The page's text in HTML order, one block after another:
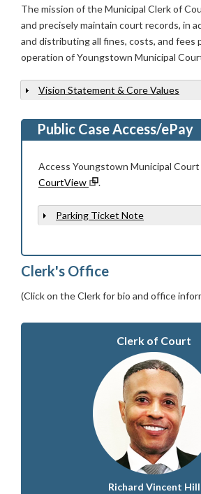
The mission of the Municipal Clerk of
and precisely maintain court records, in
and distributing all fines, costs, and fees
operation of Youngstown Municipal
Show
Vision Statement & Core Values
Public Case Access/ePay
Access Youngstown Municipal Court
CourtView
.
Show
Parking Ticket Note
Clerk's Office
(Click on the Clerk for bio and office
Clerk of Court
Richard Vincent Hill